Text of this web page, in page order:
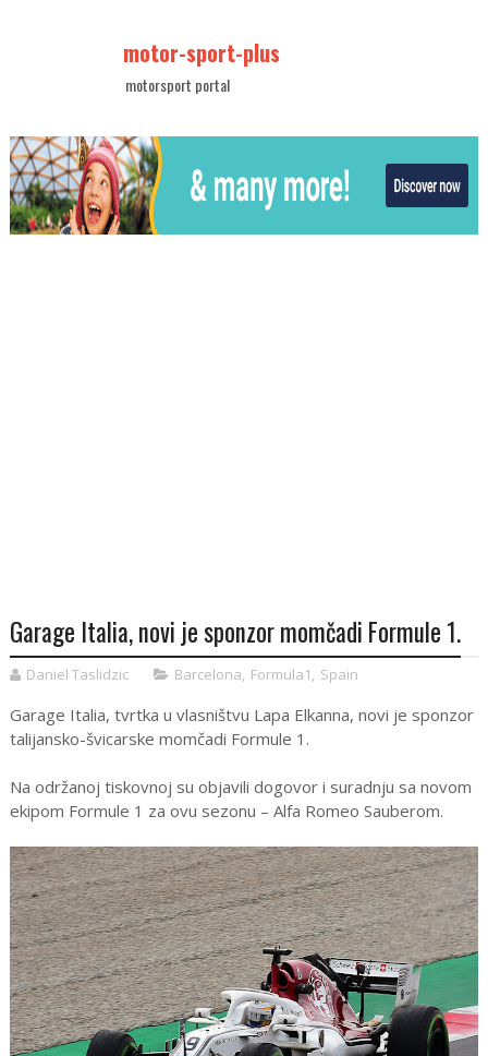
motor-sport-plus
motorsport portal
Garage Italia, novi je sponzor momčadi Formule 1.
Daniel Taslidzic Barcelona, Formula1, Spain
Garage Italia, tvrtka u vlasništvu Lapa Elkanna, novi je sponzor
talijansko-švicarske momčadi Formule 1.
Na održanoj tiskovnoj su objavili dogovor i suradnju sa novom
ekipom Formule 1 za ovu sezonu – Alfa Romeo Sauberom.